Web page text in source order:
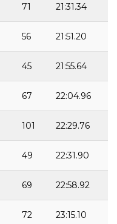
71 21:31.34
56 21:51.20
45 21:55.64
67 22:04.96
101 22:29.76
49 22:31.90
69 22:58.92
72 23:15.10